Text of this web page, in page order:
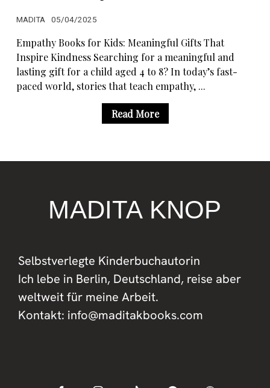
MADITA 05/04/2025
Empathy Books for Kids: Meaningful Gifts That
Inspire Kindness Searching for a meaningful and
lasting gift for a child aged 4 to 8? In today’s fast-
paced world, stories that teach empathy, ...
Read More
MADITA KNOP
Selbstverlegte Kinderbuchautorin
Ich lebe in Berlin, Deutschland, reise aber
weltweit für meine Arbeit.
Kontakt: info@maditakbooks.com